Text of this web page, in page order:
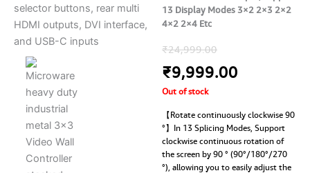
13 Display Modes 3×2 2×3 2×2
4×2 2×4 Etc
₹24,999.00Original
price
₹24,999.00.
₹9,999.00
Out of stock
【Rotate continuously clockwise 90
°】In 13 Splicing Modes, Support
clockwise continuous rotation of
the screen by 90 ° (90°/180°/270
°), allowing you to easily adjust the